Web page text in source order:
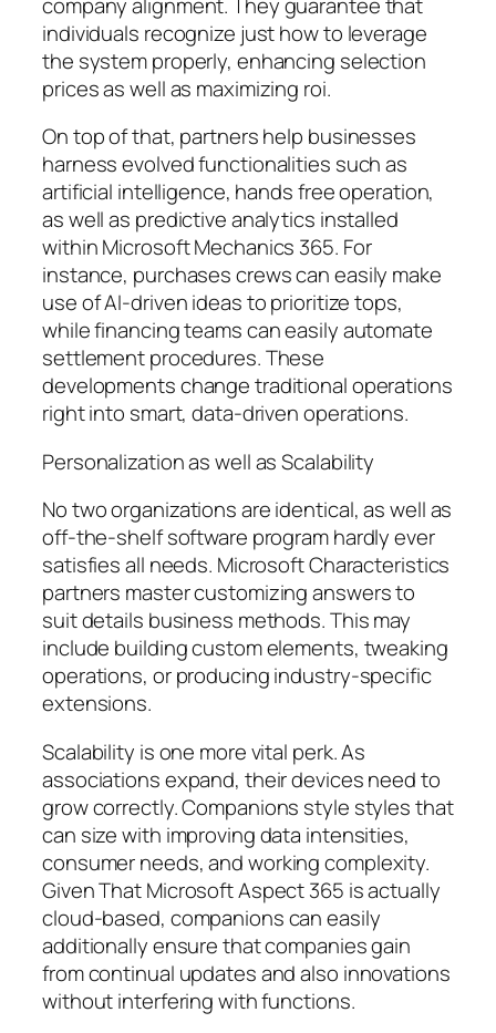
individuals recognize just how to leverage
the system properly, enhancing selection
prices as well as maximizing roi.
On top of that, partners help businesses
harness evolved functionalities such as
artificial intelligence, hands free operation,
as well as predictive analytics installed
within Microsoft Mechanics 365. For
instance, purchases crews can easily make
use of AI-driven ideas to prioritize tops,
while financing teams can easily automate
settlement procedures. These
developments change traditional operations
right into smart, data-driven operations.
Personalization as well as Scalability
No two organizations are identical, as well as
off-the-shelf software program hardly ever
satisfies all needs. Microsoft Characteristics
partners master customizing answers to
suit details business methods. This may
include building custom elements, tweaking
operations, or producing industry-specific
extensions.
Scalability is one more vital perk. As
associations expand, their devices need to
grow correctly. Companions style styles that
can size with improving data intensities,
consumer needs, and working complexity.
Given That Microsoft Aspect 365 is actually
cloud-based, companions can easily
additionally ensure that companies gain
from continual updates and also innovations
without interfering with functions.